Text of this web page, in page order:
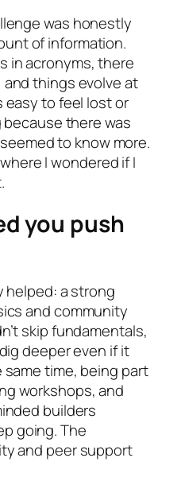
was honestly
of information.
in acronyms, there
things evolve at
easy to feel lost or
because there was
to know more.
I wondered if I
you push
helped: a strong
and community
skip fundamentals,
deeper even if it
time, being part
workshops, and
builders
going. The
and peer support